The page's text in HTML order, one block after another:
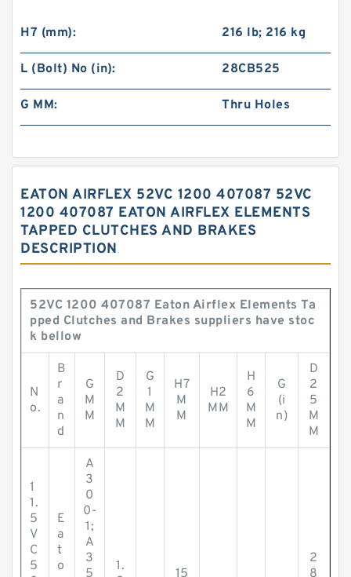
H7 (mm): 216 lb; 216 kg
L (Bolt) No (in): 28CB525
G MM: Thru Holes
EATON AIRFLEX 52VC 1200 407087 52VC
1200 407087 EATON AIRFLEX ELEMENTS
TAPPED CLUTCHES AND BRAKES
DESCRIPTION
52VC 1200 407087 Eaton Airflex Elements Ta
pped Clutches and Brakes suppliers have stoc
k bellow
N
o.
B
r
a
n
d
G
M
M
D
2
M
M
G
1
M
M
H7
M
M
H2
MM
H
6
M
M
G
(i
n)
D
2
5
M
M
1
1.
5
V
C
5
E
a
t
o
A
3
0
0-
1;
A
3
5
1.
15
2
8